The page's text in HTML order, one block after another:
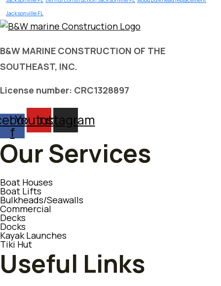
Jacksonville FL
B&W MARINE CONSTRUCTION OF THE
SOUTHEAST, INC.
License number: CRC1328897
f
Youtube
Instagram
Our Services
Boat Houses
Boat Lifts
Bulkheads/Seawalls
Commercial
Decks
Docks
Kayak Launches
Tiki Hut
Useful Links